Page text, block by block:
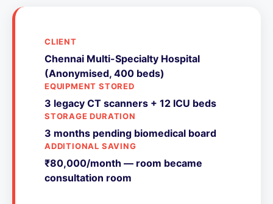
CLIENT
Chennai Multi-Specialty Hospital
(Anonymised, 400 beds)
EQUIPMENT STORED
3 legacy CT scanners + 12 ICU beds
STORAGE DURATION
3 months pending biomedical board
ADDITIONAL SAVING
₹80,000/month — room became
consultation room